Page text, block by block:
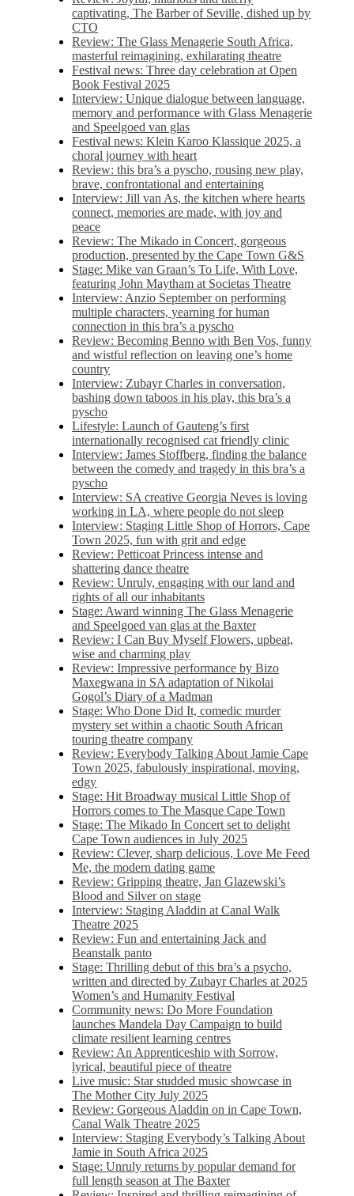
captivating, The Barber of Seville, dished up by
CTO
Review: The Glass Menagerie South Africa,
masterful reimagining, exhilarating theatre
Festival news: Three day celebration at Open
Book Festival 2025
Interview: Unique dialogue between language,
memory and performance with Glass Menagerie
and Speelgoed van glas
Festival news: Klein Karoo Klassique 2025, a
choral journey with heart
Review: this bra’s a pyscho, rousing new play,
brave, confrontational and entertaining
Interview: Jill van As, the kitchen where hearts
connect, memories are made, with joy and
peace
Review: The Mikado in Concert, gorgeous
production, presented by the Cape Town G&S
Stage: Mike van Graan’s To Life, With Love,
featuring John Maytham at Societas Theatre
Interview: Anzio September on performing
multiple characters, yearning for human
connection in this bra’s a pyscho
Review: Becoming Benno with Ben Vos, funny
and wistful reflection on leaving one’s home
country
Interview: Zubayr Charles in conversation,
bashing down taboos in his play, this bra’s a
pyscho
Lifestyle: Launch of Gauteng’s first
internationally recognised cat friendly clinic
Interview: James Stoffberg, finding the balance
between the comedy and tragedy in this bra’s a
pyscho
Interview: SA creative Georgia Neves is loving
working in LA, where people do not sleep
Interview: Staging Little Shop of Horrors, Cape
Town 2025, fun with grit and edge
Review: Petticoat Princess intense and
shattering dance theatre
Review: Unruly, engaging with our land and
rights of all our inhabitants
Stage: Award winning The Glass Menagerie
and Speelgoed van glas at the Baxter
Review: I Can Buy Myself Flowers, upbeat,
wise and charming play
Review: Impressive performance by Bizo
Maxegwana in SA adaptation of Nikolai
Gogol’s Diary of a Madman
Stage: Who Done Did It, comedic murder
mystery set within a chaotic South African
touring theatre company
Review: Everybody Talking About Jamie Cape
Town 2025, fabulously inspirational, moving,
edgy
Stage: Hit Broadway musical Little Shop of
Horrors comes to The Masque Cape Town
Stage: The Mikado In Concert set to delight
Cape Town audiences in July 2025
Review: Clever, sharp delicious, Love Me Feed
Me, the modern dating game
Review: Gripping theatre, Jan Glazewski’s
Blood and Silver on stage
Interview: Staging Aladdin at Canal Walk
Theatre 2025
Review: Fun and entertaining Jack and
Beanstalk panto
Stage: Thrilling debut of this bra’s a psycho,
written and directed by Zubayr Charles at 2025
Women’s and Humanity Festival
Community news: Do More Foundation
launches Mandela Day Campaign to build
climate resilient learning centres
Review: An Apprenticeship with Sorrow,
lyrical, beautiful piece of theatre
Live music: Star studded music showcase in
The Mother City July 2025
Review: Gorgeous Aladdin on in Cape Town,
Canal Walk Theatre 2025
Interview: Staging Everybody’s Talking About
Jamie in South Africa 2025
Stage: Unruly returns by popular demand for
full length season at The Baxter